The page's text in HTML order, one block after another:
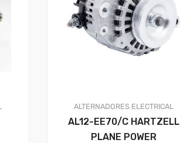
ALTERNADORES ELECTRICAL
AL12-EE70/C HARTZELL
PLANE POWER